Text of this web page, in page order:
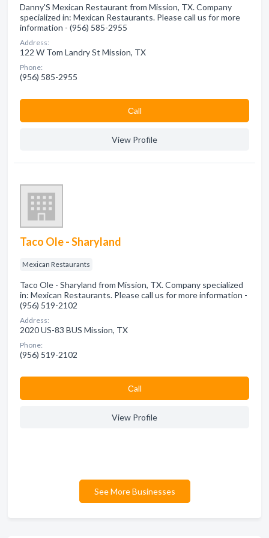
Danny'S Mexican Restaurant from Mission, TX. Company
specialized in: Mexican Restaurants. Please call us for more
information - (956) 585-2955
Address:
122 W Tom Landry St Mission, TX
Phone:
(956) 585-2955
Сall
View Profile
Taco Ole - Sharyland
Mexican Restaurants
Taco Ole - Sharyland from Mission, TX. Company specialized
in: Mexican Restaurants. Please call us for more information -
(956) 519-2102
Address:
2020 US-83 BUS Mission, TX
Phone:
(956) 519-2102
Сall
View Profile
See More Businesses